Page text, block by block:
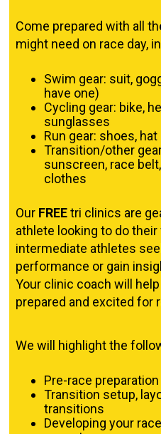
Come prepared with all
might need on race day,
Swim gear: suit,
have one)
Cycling gear: bike,
sunglasses
Run gear: shoes, hat
Transition/other
sunscreen, race
clothes
Our FREEtri clinics are
athlete looking to do
intermediate athletes
performance or gain
Your clinic coach will
prepared and excited for
We will highlight the
Pre-race
Transition setup,
transitions
Developing your